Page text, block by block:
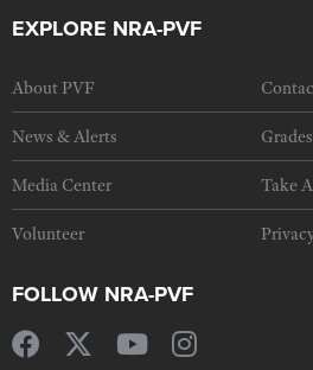
EXPLORE NRA-PVF
About PVF
News & Alerts
Media Center Take
Volunteer
FOLLOW NRA-PVF